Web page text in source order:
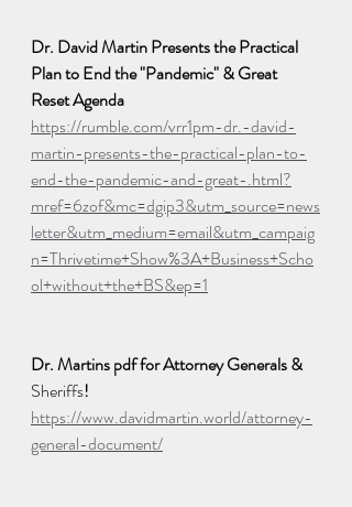
Dr. David Martin Presents the Practical
Plan to End the "Pandemic" & Great
Reset Agenda
https://rumble.com/vrr1pm-dr.-david-
martin-presents-the-practical-plan-to-
end-the-pandemic-and-great-.html?
mref=6zof&mc=dgip3&utm_source=news
letter&utm_medium=email&utm_campaig
n=Thrivetime+Show%3A+Business+Scho
ol+without+the+BS&ep=1
Dr. Martins pdf for Attorney Generals &
Sheriffs!
https://www.davidmartin.world/attorney-
general-document/